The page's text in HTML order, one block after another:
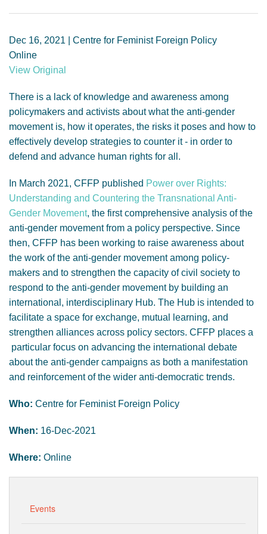
GENDER, CLIMATE AND SECURITY
Dec 16, 2021 | Centre for Feminist Foreign Policy
Online
View Original
There is a lack of knowledge and awareness among
policymakers and activists about what the anti-gender
movement is, how it operates, the risks it poses and how to
effectively develop strategies to counter it - in order to
defend and advance human rights for all.
In March 2021, CFFP published Power over Rights:
Understanding and Countering the Transnational Anti-
Gender Movement, the first comprehensive analysis of the
anti-gender movement from a policy perspective. Since
then, CFFP has been working to raise awareness about
the work of the anti-gender movement among policy-
makers and to strengthen the capacity of civil society to
respond to the anti-gender movement by building an
international, interdisciplinary Hub. The Hub is intended to
facilitate a space for exchange, mutual learning, and
strengthen alliances across policy sectors. CFFP places a
particular focus on advancing the international debate
about the anti-gender campaigns as both a manifestation
and reinforcement of the wider anti-democratic trends.
Who: Centre for Feminist Foreign Policy
When: 16-Dec-2021
Where: Online
Events